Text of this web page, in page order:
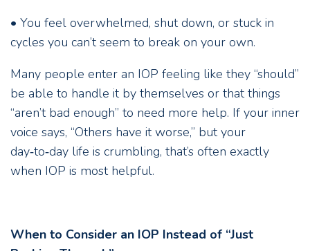
• You feel overwhelmed, shut down, or stuck in
cycles you can’t seem to break on your own.
Many people enter an IOP feeling like they “should”
be able to handle it by themselves or that things
“aren’t bad enough” to need more help. If your inner
voice says, “Others have it worse,” but your
day‑to‑day life is crumbling, that’s often exactly
when IOP is most helpful.
When to Consider an IOP Instead of “Just